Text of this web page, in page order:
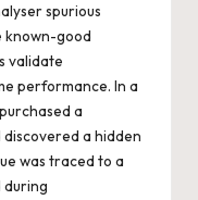
spurious
known-good
validate
performance. In a
a
a hidden
was traced to a
during